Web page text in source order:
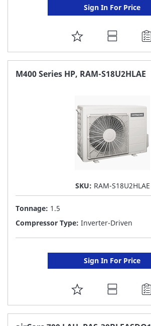
Sign In For Price
ADD
TO
FAVORITE
M400 Series HP, RAM-S18U2HLAE
SKU: RAM-S18U2HLAE
Tonnage: 1.5
Compressor Type: Inverter-Driven
Sign In For Price
ADD
TO
FAVORITE